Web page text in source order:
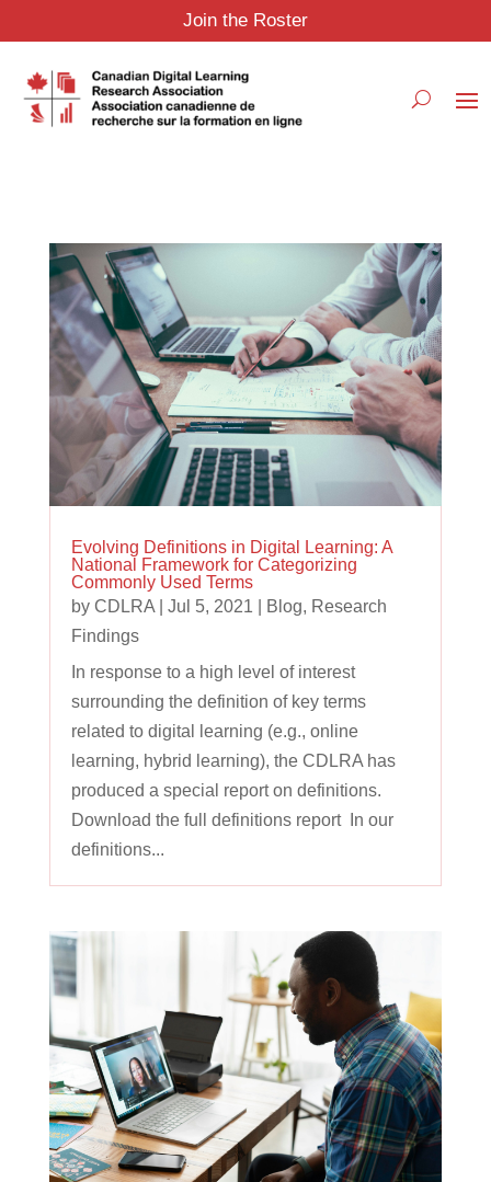
Join the Roster
Evolving Definitions in Digital Learning: A
National Framework for Categorizing
Commonly Used Terms
by CDLRA| Jul 5, 2021 Blog, Research
Findings
In response to a high level of interest
surrounding the definition of key terms
related to digital learning (e.g., online
learning, hybrid learning), the CDLRA has
produced a special report on definitions.
Download the full definitions report In our
definitions...